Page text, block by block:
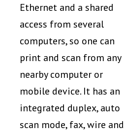
Ethernet and a shared
access from several
computers, so one can
print and scan from any
nearby computer or
mobile device. It has an
integrated duplex, auto
scan mode, fax, wire and